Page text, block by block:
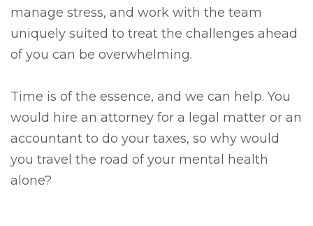
manage stress, and work with the team
uniquely suited to treat the challenges ahead
of you can be overwhelming.
Time is of the essence, and we can help. You
would hire an attorney for a legal matter or an
accountant to do your taxes, so why would
you travel the road of your mental health
alone?